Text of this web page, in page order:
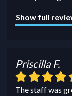
Show full
Priscilla F.
The staff was